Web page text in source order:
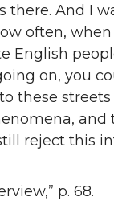
there. And I
often,
English
on, you
these
and
reject this
p. 68.